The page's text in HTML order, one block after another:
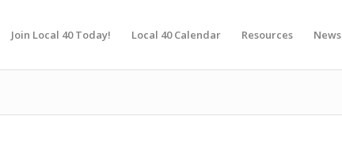
Join Local 40 Today! Local 40 Calendar Resources News